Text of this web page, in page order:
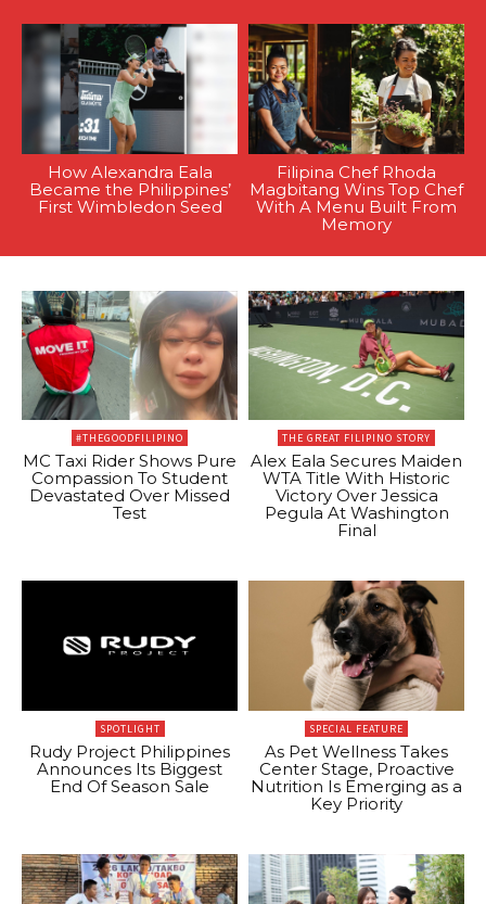
How Alexandra Eala
Became the Philippines’
First Wimbledon Seed
Filipina Chef Rhoda
Magbitang Wins Top Chef
With A Menu Built From
Memory
#THEGOODFILIPINO
MC Taxi Rider Shows Pure
Compassion To Student
Devastated Over Missed
Test
THE GREAT FILIPINO STORY
Alex Eala Secures Maiden
WTA Title With Historic
Victory Over Jessica
Pegula At Washington
Final
SPOTLIGHT
Rudy Project Philippines
Announces Its Biggest
End Of Season Sale
SPECIAL FEATURE
As Pet Wellness Takes
Center Stage, Proactive
Nutrition Is Emerging as a
Key Priority